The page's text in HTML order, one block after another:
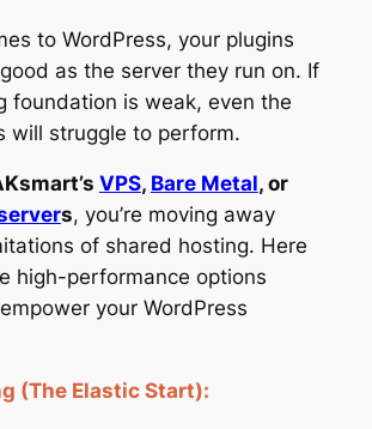
to WordPress, your plugins
as the server they run on. If
foundation is weak, even the
will struggle to perform.
VPS, Bare Metal, or
s, you’re moving away
of shared hosting. Here
high-performance options
your WordPress
(The Elastic Start):